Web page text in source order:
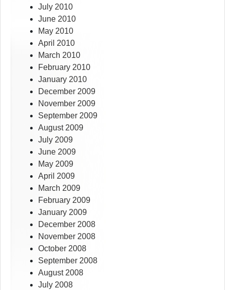
July 2010
June 2010
May 2010
April 2010
March 2010
February 2010
January 2010
December 2009
November 2009
September 2009
August 2009
July 2009
June 2009
May 2009
April 2009
March 2009
February 2009
January 2009
December 2008
November 2008
October 2008
September 2008
August 2008
July 2008